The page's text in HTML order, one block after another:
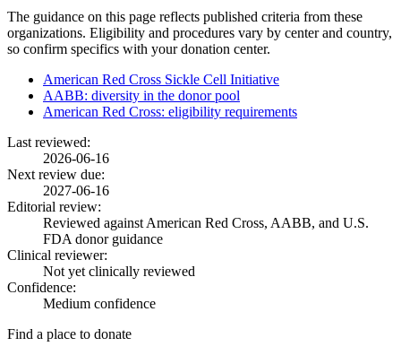
The guidance on this page reflects published criteria from these
organizations. Eligibility and procedures vary by center and country,
so confirm specifics with your donation center.
American Red Cross Sickle Cell Initiative
AABB: diversity in the donor pool
American Red Cross: eligibility requirements
Last reviewed:
2026-06-16
Next review due:
2027-06-16
Editorial review:
Reviewed against American Red Cross, AABB, and U.S.
FDA donor guidance
Clinical reviewer:
Not yet clinically reviewed
Confidence:
Medium confidence
Find a place to donate